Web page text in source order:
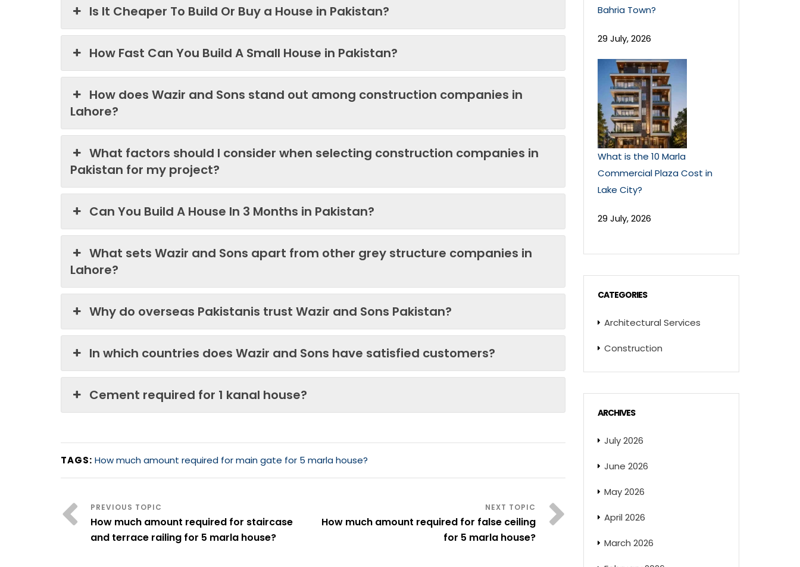
Is It Cheaper To Build Or Buy a House in Pakistan?
How Fast Can You Build A Small House in Pakistan?
How does Wazir and Sons stand out among construction companies in
Lahore?
What factors should I consider when selecting construction companies in
Pakistan for my project?
Can You Build A House In 3 Months in Pakistan?
What sets Wazir and Sons apart from other grey structure companies in
Lahore?
Why do overseas Pakistanis trust Wazir and Sons Pakistan?
In which countries does Wazir and Sons have satisfied customers?
Cement required for 1 kanal house?
TAGS: How much amount required for main gate for 5 marla house?
How much amount required for staircase
and terrace railing for 5 marla house?
How much amount required for false ceiling
for 5 marla house?
Bahria Town?
29 July, 2026
What is the 10 Marla
Commercial Plaza Cost in
Lake City?
29 July, 2026
CATEGORIES
Architectural Services
Construction
ARCHIVES
July 2026
June 2026
May 2026
April 2026
March 2026